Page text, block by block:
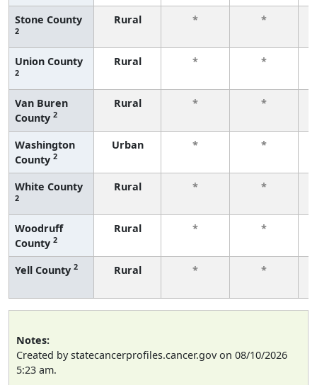
Stone County
2
Rural * *
Union County
2
Rural * *
Van Buren
County 2
Rural * *
Washington
County 2
Urban * *
White County
2
Rural * *
Woodruff
County 2
Rural * *
Yell County 2 Rural * *
Notes:
Created by statecancerprofiles.cancer.gov on 08/10/2026
5:23 am.